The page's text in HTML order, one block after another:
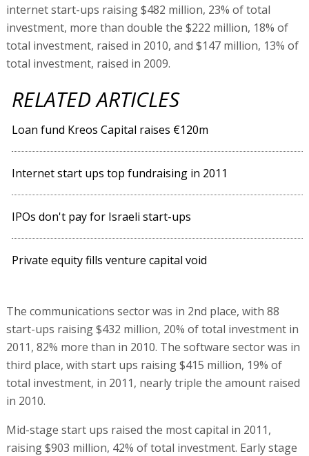
internet start-ups raising $482 million, 23% of total
investment, more than double the $222 million, 18% of
total investment, raised in 2010, and $147 million, 13% of
total investment, raised in 2009.
RELATED ARTICLES
Loan fund Kreos Capital raises €120m
Internet start ups top fundraising in 2011
IPOs don't pay for Israeli start-ups
Private equity fills venture capital void
The communications sector was in 2nd place, with 88
start-ups raising $432 million, 20% of total investment in
2011, 82% more than in 2010. The software sector was in
third place, with start ups raising $415 million, 19% of
total investment, in 2011, nearly triple the amount raised
in 2010.
Mid-stage start ups raised the most capital in 2011,
raising $903 million, 42% of total investment. Early stage